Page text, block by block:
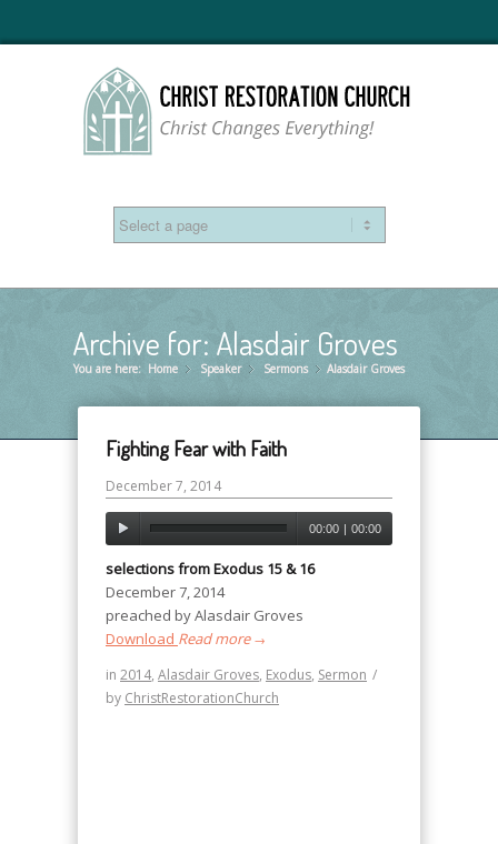
Archive for: Alasdair Groves
You are here: Home »
Speaker »
Sermons »
Alasdair Groves
Fighting Fear with Faith
December 7, 2014
00:00 | 00:00
selections from Exodus 15 & 16
December 7, 2014
preached by Alasdair Groves
Download Read more→
in 2014, Alasdair Groves, Exodus, Sermon /
by ChristRestorationChurch